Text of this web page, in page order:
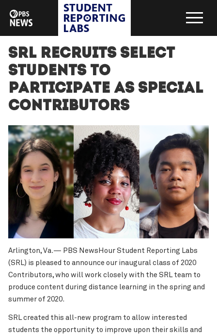
SRL recruits select
students to
participate as special
contributors
Arlington, Va.— PBS NewsHour Student Reporting Labs
(SRL) is pleased to announce our inaugural class of 2020
Contributors, who will work closely with the SRL team to
produce content during distance learning in the spring and
summer of 2020.
SRL created this all-new program to allow interested
students the opportunity to improve upon their skills and